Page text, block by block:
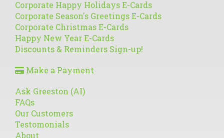
Corporate Happy Holidays E-Cards
Corporate Season's Greetings E-Cards
Corporate Christmas E-Cards
Happy New Year E-Cards
Discounts & Reminders Sign-up!
Make a Payment
Ask Greeston (AI)
FAQs
Our Customers
Testomonials
About